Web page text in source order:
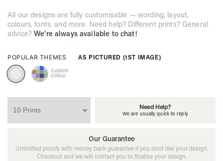
All our designs are fully customisable — wording, layout,
colours, fonts, and more. Need help? Different prints? General
advice?We’re always available to chat!
POPULAR THEMES AS PICTURED (1ST IMAGE)
Custom
Colour
Need Help?
We are usually quick to reply
Our Guarantee
Unlimited proofs with money back guarantee if you dont like your design.
Checkout and we will contact you to finalise your design.